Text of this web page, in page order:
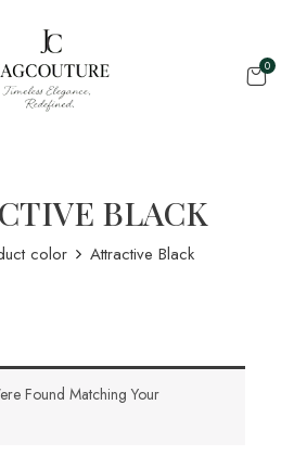
0
BLACK
color Attractive Black
Found Matching Your